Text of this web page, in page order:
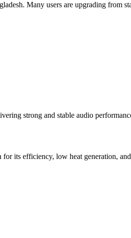
Many users are upgrading from
strong and stable audio
its efficiency, low heat generation,